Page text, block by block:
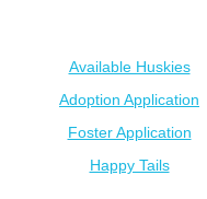
Available Huskies
Adoption Application
Foster Application
Happy Tails